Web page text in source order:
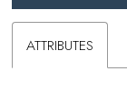
ATTRIBUTES